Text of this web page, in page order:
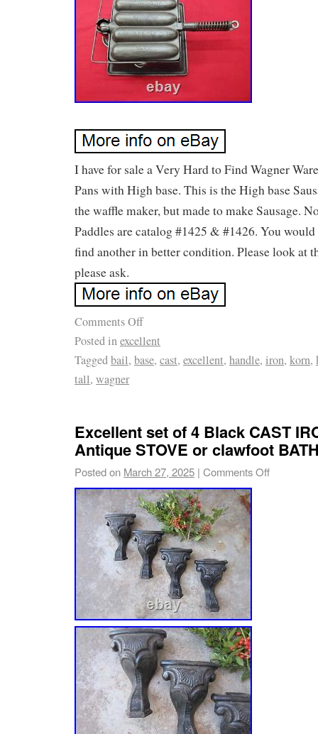
I have for sale a Very Hard to Find Wagner
Pans with High base. This is the High base
the waffle maker, but made to make Sausage.
Paddles are catalog #1425 & #1426. You would
find another in better condition. Please look at
please ask.
Comments Off
Posted inexcellent
Taggedbail, base, cast, excellent, handle, iron, korn,
tall, wagner
Excellent set of 4 Black CAST
Antique STOVE or clawfoot
Posted on March 27, 2025 | Comments Off